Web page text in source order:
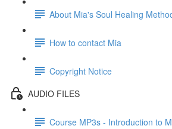
About Mia's Soul Healing
How to contact Mia
Copyright Notice
AUDIO FILES
Course MP3s - Introduction to